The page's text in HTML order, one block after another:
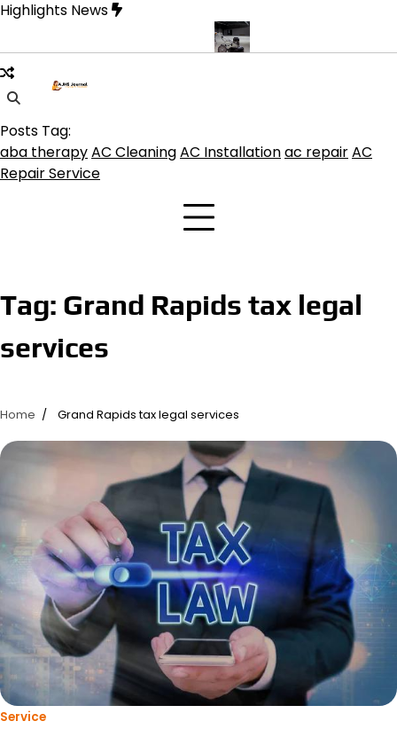
Skip
content
Highlights News
product get the best benefits
Posts Tag:
aba therapyAC CleaningAC Installationac repairAC
Repair Service
Tag: Grand Rapids tax legal
services
Home Grand Rapids tax legal services
Service